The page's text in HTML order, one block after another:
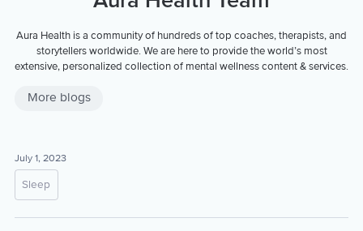
Aura Health is a community of hundreds of top coaches, therapists, and
storytellers worldwide. We are here to provide the world’s most
extensive, personalized collection of mental wellness content & services.
More blogs
July 1, 2023
Sleep